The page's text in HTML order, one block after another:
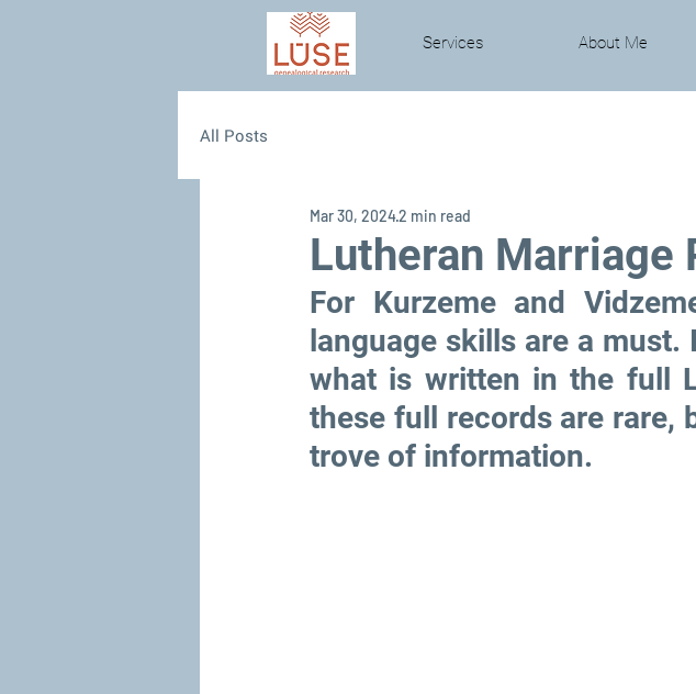
Services About Me
All Posts
Lutheran Marriage
Mar 30, 20242 min read
For Kurzeme and
language skills are a
what is written in the full
these full records are rare,
trove of information.